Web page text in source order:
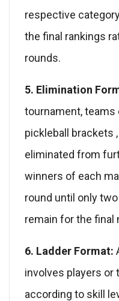
respective
the final rankings
rounds.
5. Elimination
tournament, teams
pickleball brackets
eliminated from
winners of each
round until only
remain for the final
6. Ladder Format:
involves players or
according to skill